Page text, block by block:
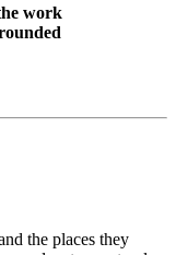
work
the places they